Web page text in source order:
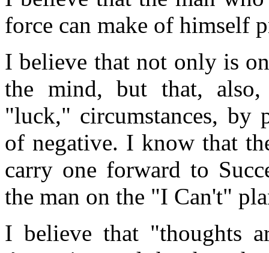
force can make of himself
I believe that not only is
the mind, but that, also,
"luck," circumstances, by
of negative. I know that
carry one forward to
the man on the "I Can't"
I believe that "thoughts